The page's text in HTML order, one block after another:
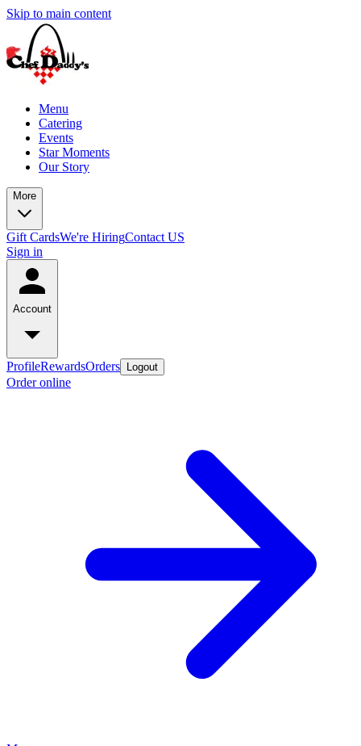
Skip to main content
Menu
Catering
Events
Star Moments
Our Story
More
Gift CardsWe're HiringContact US
Sign in
Account
ProfileRewardsOrders Logout
Order online